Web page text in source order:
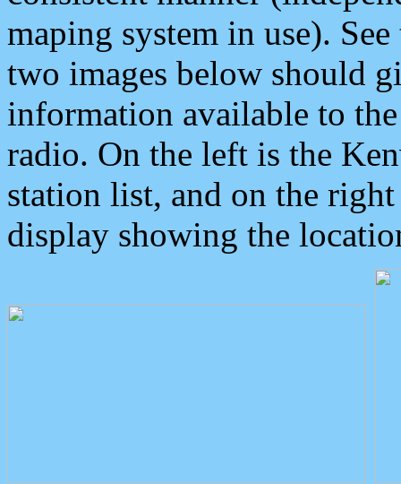
maping system in use).
two images below should
information available to
radio. On the left is the
station list, and on the
display showing the